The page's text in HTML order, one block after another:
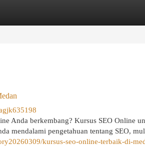
Anda berkembang? Kursus SEO Online
mendalami pengetahuan tentang SEO,
kursus-seo-online-terbaik-di-